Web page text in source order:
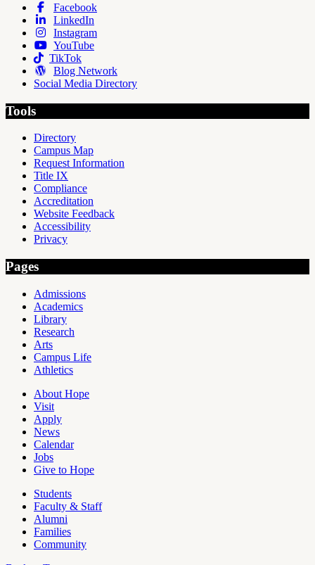
Facebook
LinkedIn
Instagram
YouTube
TikTok
Blog Network
Social Media Directory
Tools
Directory
Campus Map
Request Information
Title IX
Compliance
Accreditation
Website Feedback
Accessibility
Privacy
Pages
Admissions
Academics
Library
Research
Arts
Campus Life
Athletics
About Hope
Visit
Apply
News
Calendar
Jobs
Give to Hope
Students
Faculty & Staff
Alumni
Families
Community